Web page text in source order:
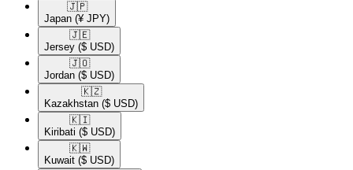
🇯🇵​
Japan (¥ JPY)
🇯🇪​
Jersey ($ USD)
🇯🇴​
Jordan ($ USD)
🇰🇿​
Kazakhstan ($ USD)
🇰🇮​
Kiribati ($ USD)
🇰🇼​
Kuwait ($ USD)